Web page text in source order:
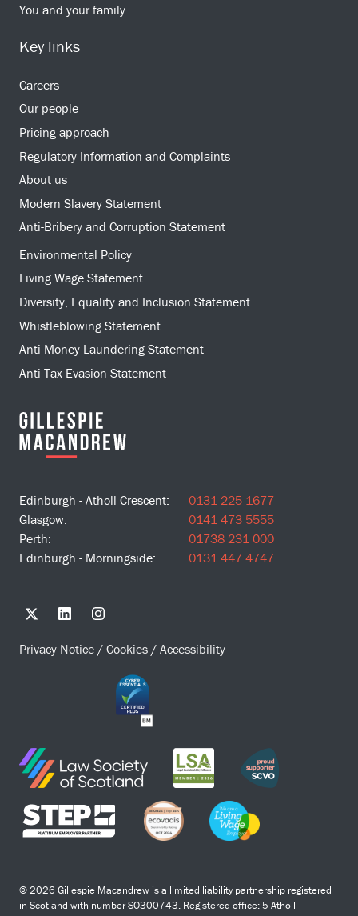
You and your family
Key links
Careers
Our people
Pricing approach
Regulatory Information and Complaints
About us
Modern Slavery Statement
Anti-Bribery and Corruption Statement
Environmental Policy
Living Wage Statement
Diversity, Equality and Inclusion Statement
Whistleblowing Statement
Anti-Money Laundering Statement
Anti-Tax Evasion Statement
Edinburgh - Atholl Crescent:
0131 225 1677
Glasgow:
0141 473 5555
Perth:
01738 231 000
Edinburgh - Morningside:
0131 447 4747
Privacy Notice / Cookies / Accessibility
© 2026 Gillespie Macandrew is a limited liability partnership registered
in Scotland with number SO300743. Registered office: 5 Atholl